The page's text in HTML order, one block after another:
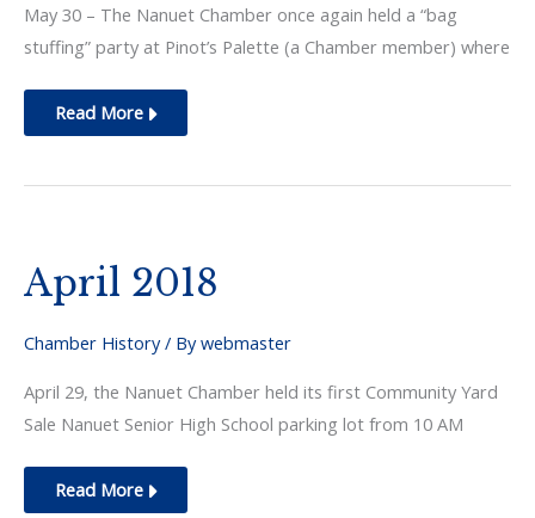
May 30 – The Nanuet Chamber once again held a “bag
stuffing” party at Pinot’s Palette (a Chamber member) where
May
2018
Read More
April 2018
Chamber History/ Bywebmaster
April 29, the Nanuet Chamber held its first Community Yard
Sale Nanuet Senior High School parking lot from 10 AM
April
Read More